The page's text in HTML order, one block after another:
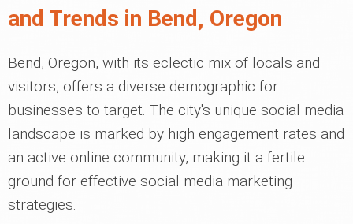
and Trends in Bend, Oregon
Bend, Oregon, with its eclectic mix of locals and
visitors, offers a diverse demographic for
businesses to target. The city's unique social media
landscape is marked by high engagement rates and
an active online community, making it a fertile
ground for effective social media marketing
strategies.